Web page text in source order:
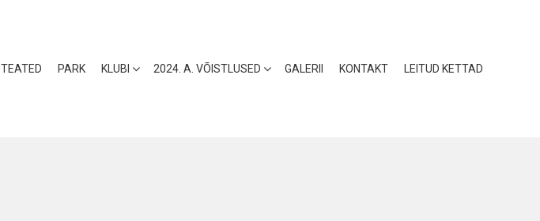
TEATED PARK KLUBI 2024. A. VÕISTLUSED GALERII KONTAKT LEITUD KETTAD